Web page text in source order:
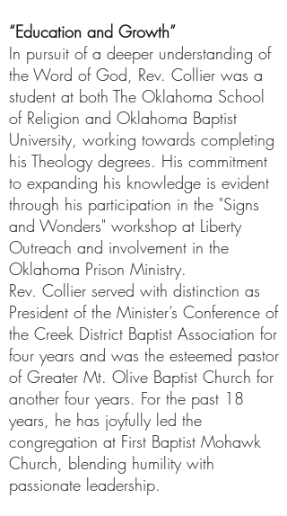
“Education and Growth”
In pursuit of a deeper understanding of
the Word of God, Rev. Collier was a
student at both The Oklahoma School
of Religion and Oklahoma Baptist
University, working towards completing
his Theology degrees. His commitment
to expanding his knowledge is evident
through his participation in the "Signs
and Wonders" workshop at Liberty
Outreach and involvement in the
Oklahoma Prison Ministry.
Rev. Collier served with distinction as
President of the Minister’s Conference of
the Creek District Baptist Association for
four years and was the esteemed pastor
of Greater Mt. Olive Baptist Church for
another four years. For the past 18
years, he has joyfully led the
congregation at First Baptist Mohawk
Church, blending humility with
passionate leadership.